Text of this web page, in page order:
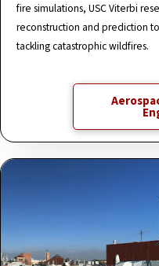
fire simulations, USC Viterbi
reconstruction and prediction
tackling catastrophic wildfires.